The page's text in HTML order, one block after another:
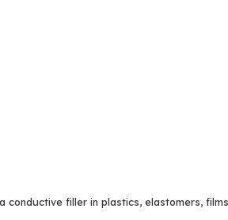
filler in plastics, elastomers,